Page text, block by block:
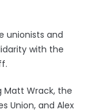
unionists and
with the
Matt Wrack, the
Union, and Alex